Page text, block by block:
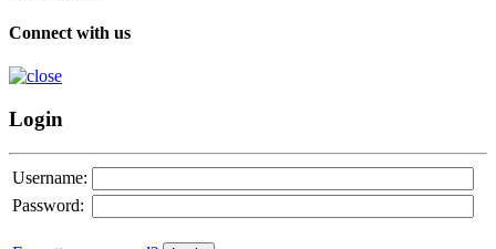
Connect with us
Login
Username:
Password: